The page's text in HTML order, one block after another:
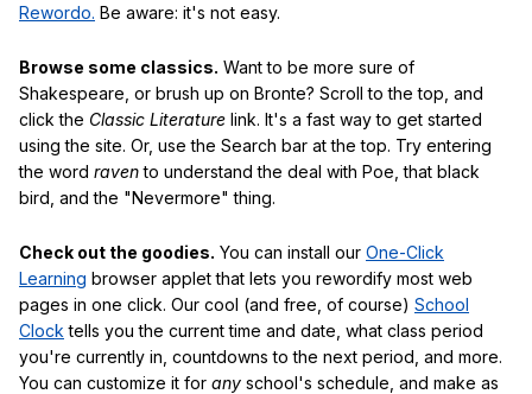
Rewordo. Be aware: it's not easy.
Browse some classics. Want to be more sure of
Shakespeare, or brush up on Bronte? Scroll to the top, and
click the Classic Literature link. It's a fast way to get started
using the site. Or, use the Search bar at the top. Try entering
the word ravento understand the deal with Poe, that black
bird, and the "Nevermore" thing.
Check out the goodies. You can install our One-Click
Learning browser applet that lets you rewordify most web
pages in one click. Our cool (and free, of course) School
Clock tells you the current time and date, what class period
you're currently in, countdowns to the next period, and more.
You can customize it for any school's schedule, and make as